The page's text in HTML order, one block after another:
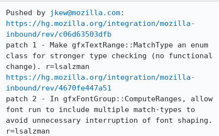
Pushed by jkew@mozilla.com
https://hg.mozilla.org/integration/mozilla-
inbound/rev/c06d63503dfb
patch 1 - Make gfxTextRange::MatchType an enum
class for stronger type checking (no functional
https://hg.mozilla.org/integration/mozilla-
inbound/rev/4670fe447a51
patch 2 - In gfxFontGroup::ComputeRanges, allow
font run to include multiple match-types to
avoid unnecessary interruption of font shaping.
r=lsalzman